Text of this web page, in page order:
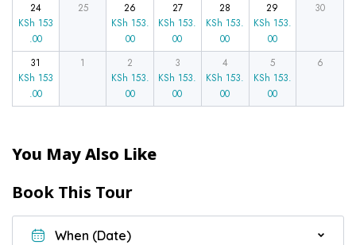
24
KSh 153
.00
25
26
KSh 153.
00
27
KSh 153.
00
28
KSh 153.
00
29
KSh 153.
00
30
31
KSh 153
.00
1
2
KSh 153.
00
3
KSh 153.
00
4
KSh 153.
00
5
KSh 153.
00
6
You May Also Like
Book This Tour